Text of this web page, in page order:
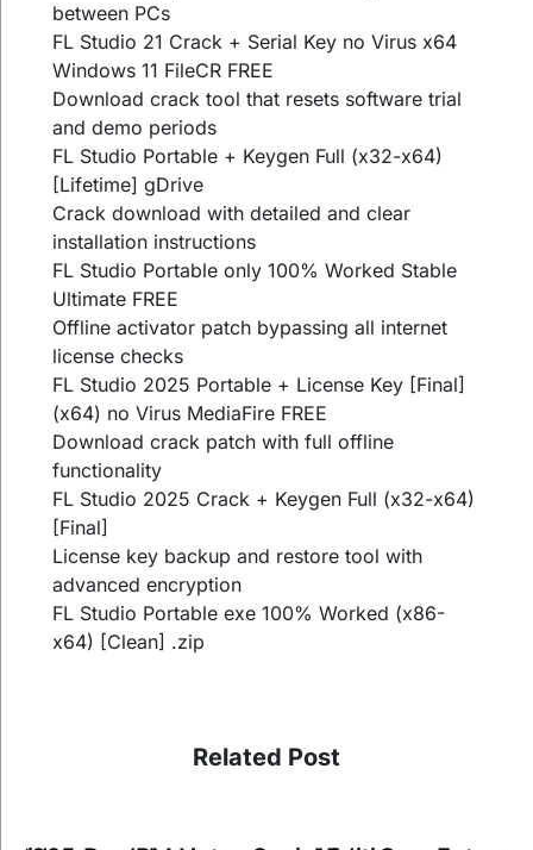
between PCs
FL Studio 21 Crack + Serial Key no Virus x64
Windows 11 FileCR FREE
Download crack tool that resets software trial
and demo periods
FL Studio Portable + Keygen Full (x32-x64)
[Lifetime] gDrive
Crack download with detailed and clear
installation instructions
FL Studio Portable only 100% Worked Stable
Ultimate FREE
Offline activator patch bypassing all internet
license checks
FL Studio 2025 Portable + License Key [Final]
(x64) no Virus MediaFire FREE
Download crack patch with full offline
functionality
FL Studio 2025 Crack + Keygen Full (x32-x64)
[Final]
License key backup and restore tool with
advanced encryption
FL Studio Portable exe 100% Worked (x86-
x64) [Clean] .zip
Related Post